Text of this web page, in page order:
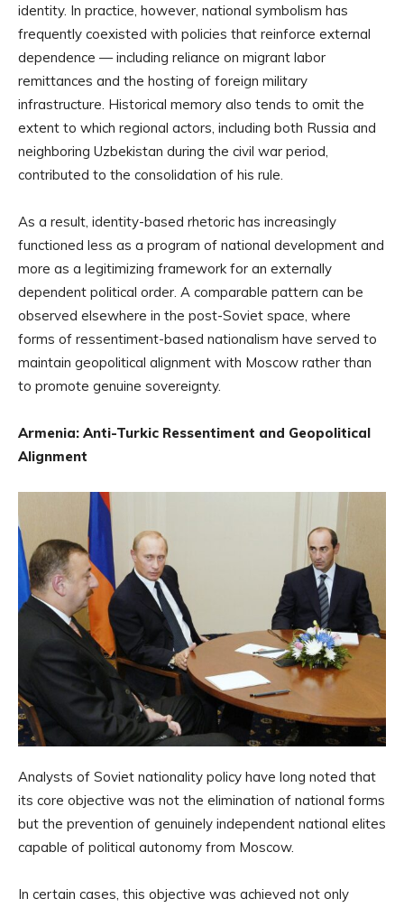
identity. In practice, however, national symbolism has
frequently coexisted with policies that reinforce external
dependence — including reliance on migrant labor
remittances and the hosting of foreign military
infrastructure. Historical memory also tends to omit the
extent to which regional actors, including both Russia and
neighboring Uzbekistan during the civil war period,
contributed to the consolidation of his rule.
As a result, identity-based rhetoric has increasingly
functioned less as a program of national development and
more as a legitimizing framework for an externally
dependent political order. A comparable pattern can be
observed elsewhere in the post-Soviet space, where
forms of ressentiment-based nationalism have served to
maintain geopolitical alignment with Moscow rather than
to promote genuine sovereignty.
Armenia: Anti-Turkic Ressentiment and Geopolitical
Alignment
Analysts of Soviet nationality policy have long noted that
its core objective was not the elimination of national forms
but the prevention of genuinely independent national elites
capable of political autonomy from Moscow.
In certain cases, this objective was achieved not only